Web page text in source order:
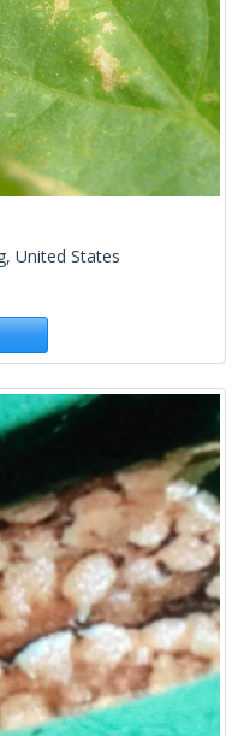
United States